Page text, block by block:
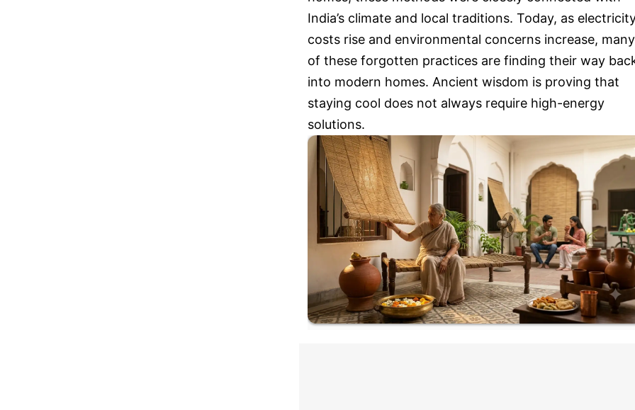
India’s climate and local traditions. Today, as
costs rise and environmental concerns increase, many
of these forgotten practices are finding their way
into modern homes. Ancient wisdom is proving that
staying cool does not always require high-energy
solutions.